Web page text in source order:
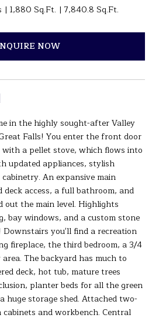
1,880 Sq.Ft. 7,840.8 Sq.Ft.
NOW
in the highly sought-after Valley
Falls! You enter the front door
a pellet stove, which flows into
updated appliances, stylish
An expansive main
access, a full bathroom, and
out the main level. Highlights
bay windows, and a custom stone
you'll find a recreation
fireplace, the third bedroom, a 3/4
The backyard has much to
deck, hot tub, mature trees
planter beds for all the green
huge storage shed. Attached two-
and workbench. Central